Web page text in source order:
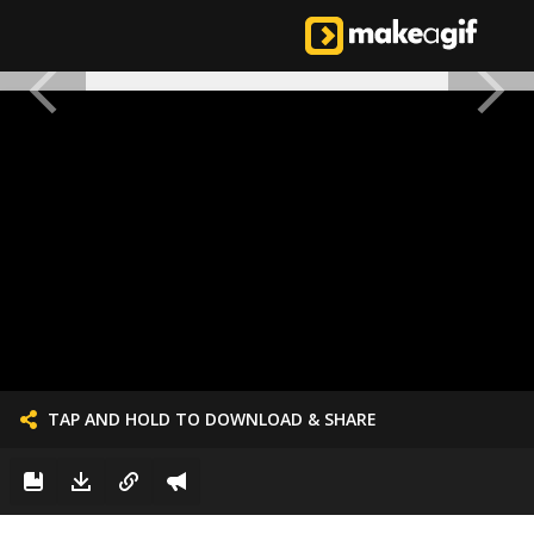
TAP AND HOLD TO DOWNLOAD & SHARE